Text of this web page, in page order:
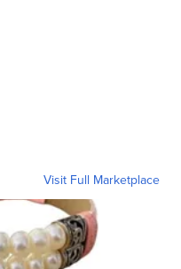
Visit Full Marketplace